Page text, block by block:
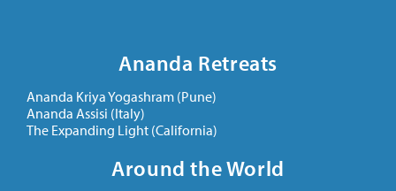
Ananda Retreats
Ananda Kriya Yogashram (Pune)
Ananda Assisi (Italy)
The Expanding Light (California)
Around the World